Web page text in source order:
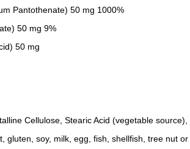
Pantothenate) 50 mg 1000%
50 mg 9%
50 mg
Cellulose, Stearic Acid (vegetable
gluten, soy, milk, egg, fish, shellfish, tree nut